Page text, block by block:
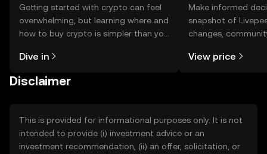
Getting started with crypto can feel
overwhelming, but learning where and
how to buy crypto is simpler than you
the OKX TR mobile app, or right here
Dive in
Make informed
snapshot of
changes,
View price
Disclaimer
This is provided for informational purposes only. It is not
intended to provide (i) investment advice or an
investment recommendation, (ii) an offer, solicitation, or